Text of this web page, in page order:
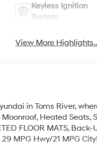
Keyless Ignition
System
View More
in Toms River,
Heated Seats,
FLOOR MATS,
MPG Hwy/21 MPG City!